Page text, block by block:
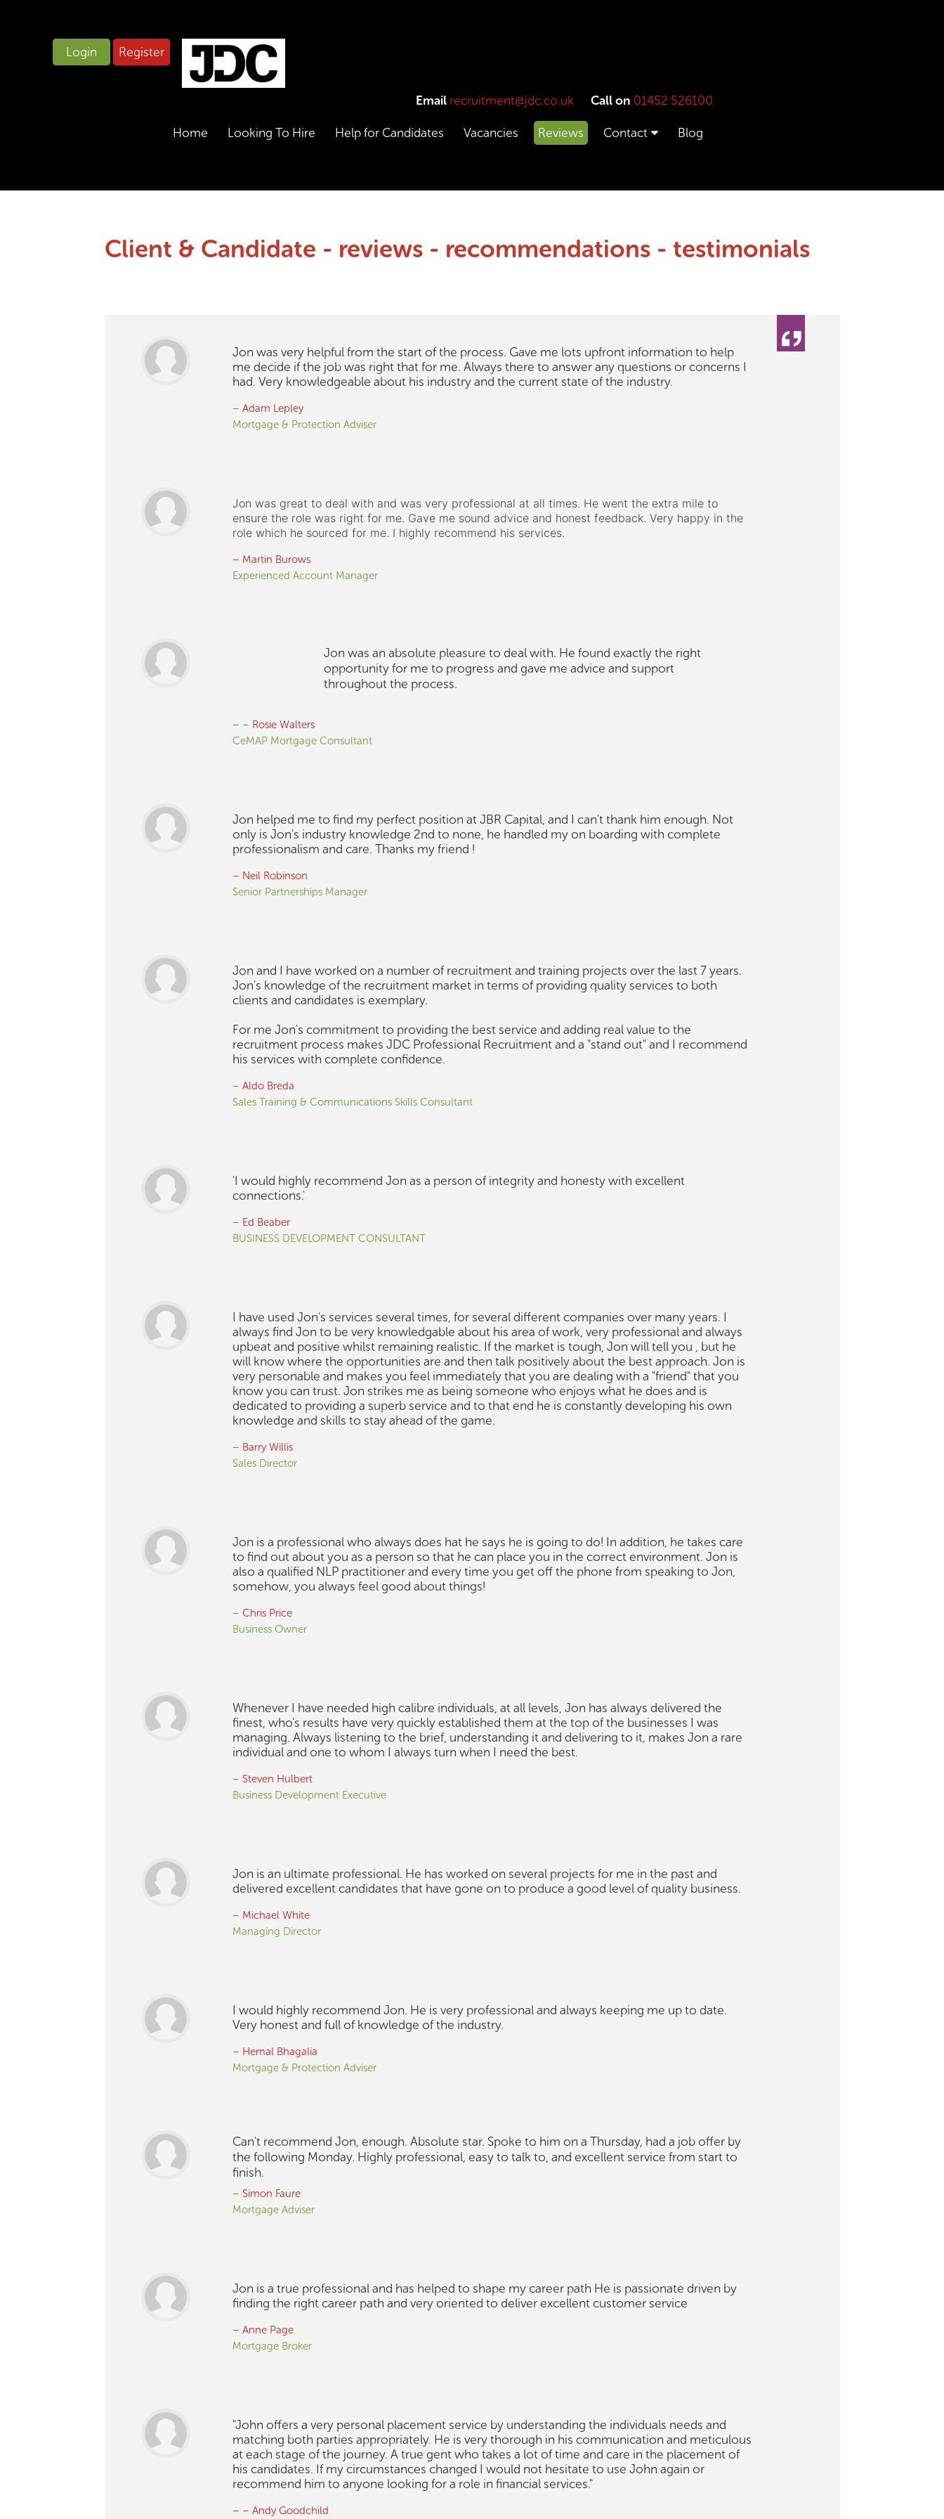
Login Register
Email recruitment@jdc.co.uk Call on 01452 526100
Home Looking To Hire Help for Candidates Vacancies Reviews Contact Blog
Client & Candidate - reviews - recommendations - testimonials
Jon was very helpful from the start of the process. Gave me lots upfront information to help
me decide if the job was right that for me. Always there to answer any questions or concerns I
had. Very knowledgeable about his industry and the current state of the industry.
– Adam Lepley
Mortgage & Protection Adviser
Jon was great to deal with and was very professional at all times. He went the extra mile to
ensure the role was right for me. Gave me sound advice and honest feedback. Very happy in the
role which he sourced for me. I highly recommend his services.
– Martin Burows
Experienced Account Manager
Jon was an absolute pleasure to deal with. He found exactly the right
opportunity for me to progress and gave me advice and support
throughout the process.
– – Rosie Walters
CeMAP Mortgage Consultant
Jon helped me to find my perfect position at JBR Capital, and I can't thank him enough. Not
only is Jon's industry knowledge 2nd to none, he handled my on boarding with complete
professionalism and care. Thanks my friend !
– Neil Robinson
Senior Partnerships Manager
Jon and I have worked on a number of recruitment and training projects over the last 7 years.
Jon's knowledge of the recruitment market in terms of providing quality services to both
clients and candidates is exemplary.
For me Jon's commitment to providing the best service and adding real value to the
recruitment process makes JDC Professional Recruitment and a "stand out" and I recommend
his services with complete confidence.
– Aldo Breda
Sales Training & Communications Skills Consultant
'I would highly recommend Jon as a person of integrity and honesty with excellent
connections.'
– Ed Beaber
BUSINESS DEVELOPMENT CONSULTANT
I have used Jon's services several times, for several different companies over many years. I
always find Jon to be very knowledgable about his area of work, very professional and always
upbeat and positive whilst remaining realistic. If the market is tough, Jon will tell you , but he
will know where the opportunities are and then talk positively about the best approach. Jon is
very personable and makes you feel immediately that you are dealing with a "friend" that you
know you can trust. Jon strikes me as being someone who enjoys what he does and is
dedicated to providing a superb service and to that end he is constantly developing his own
knowledge and skills to stay ahead of the game.
– Barry Willis
Sales Director
Jon is a professional who always does hat he says he is going to do! In addition, he takes care
to find out about you as a person so that he can place you in the correct environment. Jon is
also a qualified NLP practitioner and every time you get off the phone from speaking to Jon,
somehow, you always feel good about things!
– Chris Price
Business Owner
Whenever I have needed high calibre individuals, at all levels, Jon has always delivered the
finest, who's results have very quickly established them at the top of the businesses I was
managing. Always listening to the brief, understanding it and delivering to it, makes Jon a rare
individual and one to whom I always turn when I need the best.
– Steven Hulbert
Business Development Executive
Jon is an ultimate professional. He has worked on several projects for me in the past and
delivered excellent candidates that have gone on to produce a good level of quality business.
– Michael White
Managing Director
I would highly recommend Jon. He is very professional and always keeping me up to date.
Very honest and full of knowledge of the industry.
– Hemal Bhagalia
Mortgage & Protection Adviser
Can't recommend Jon, enough. Absolute star. Spoke to him on a Thursday, had a job offer by
the following Monday. Highly professional, easy to talk to, and excellent service from start to
finish.
– Simon Faure
Mortgage Adviser
Jon is a true professional and has helped to shape my career path He is passionate driven by
finding the right career path and very oriented to deliver excellent customer service
– Anne Page
Mortgage Broker
"John offers a very personal placement service by understanding the individuals needs and
matching both parties appropriately. He is very thorough in his communication and meticulous
at each stage of the journey. A true gent who takes a lot of time and care in the placement of
his candidates. If my circumstances changed I would not hesitate to use John again or
recommend him to anyone looking for a role in financial services."
– – Andy Goodchild